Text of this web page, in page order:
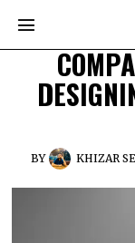
BY KHIZAR